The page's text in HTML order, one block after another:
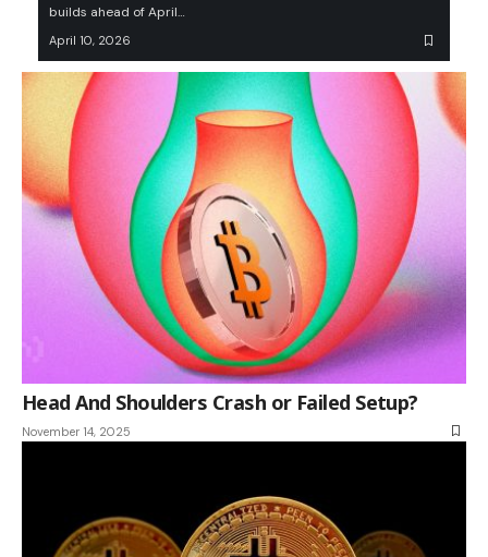
builds ahead of April…
April 10, 2026
Head And Shoulders Crash or Failed Setup?
November 14, 2025